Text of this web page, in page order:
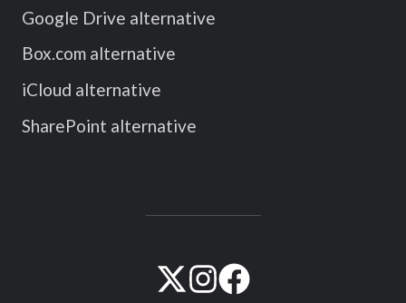
Google Drive alternative
Box.com alternative
iCloud alternative
SharePoint alternative
VisitVisitVisit